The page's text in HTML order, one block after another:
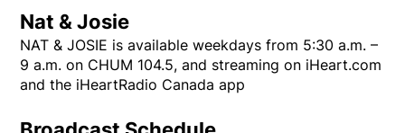
Nat & Josie
NAT & JOSIE is available weekdays from 5:30 a.m. –
9 a.m. on CHUM 104.5, and streaming on iHeart.com
and the iHeartRadio Canada app